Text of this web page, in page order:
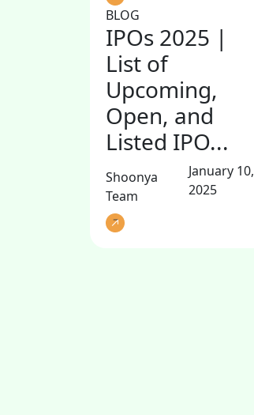
BLOG
IPOs 2025 |
List of
Upcoming,
Open, and
Listed IPO...
Shoonya
Team
January 10,
2025